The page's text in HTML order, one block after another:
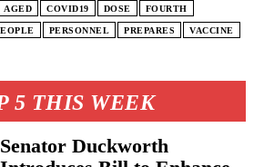
5 THIS WEEK
Senator Duckworth
AGED COVID19 DOSE FOURTH
PERSONNEL PREPARES VACCINE